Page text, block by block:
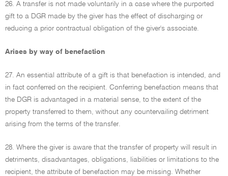
26. A transfer is not made voluntarily in a case where the purported
gift to a DGR made by the giver has the effect of discharging or
reducing a prior contractual obligation of the giver's associate.
Arises by way of benefaction
27. An essential attribute of a gift is that benefaction is intended, and
in fact conferred on the recipient. Conferring benefaction means that
the DGR is advantaged in a material sense, to the extent of the
property transferred to them, without any countervailing detriment
arising from the terms of the transfer.
28. Where the giver is aware that the transfer of property will result in
detriments, disadvantages, obligations, liabilities or limitations to the
recipient, the attribute of benefaction may be missing. Whether